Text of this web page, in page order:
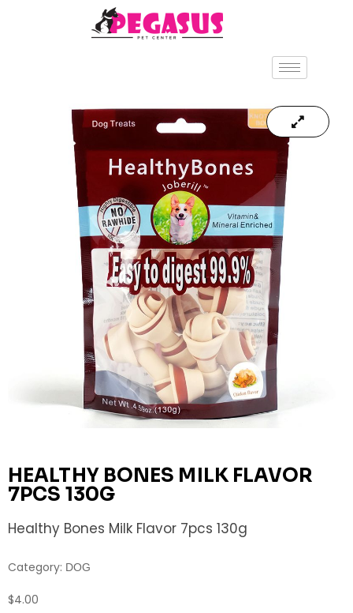
HEALTHY BONES MILK FLAVOR
7PCS 130G
Healthy Bones Milk Flavor 7pcs 130g
Category: DOG
$4.00